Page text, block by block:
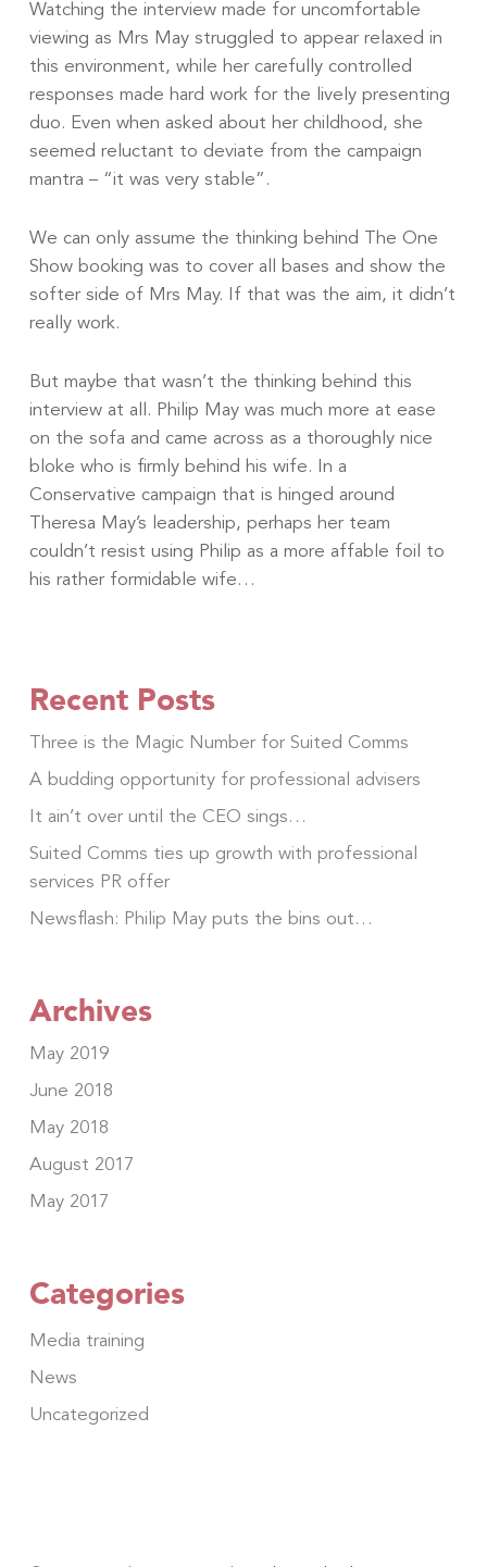
Watching the interview made for uncomfortable
viewing as Mrs May struggled to appear relaxed in
this environment, while her carefully controlled
responses made hard work for the lively presenting
duo. Even when asked about her childhood, she
seemed reluctant to deviate from the campaign
mantra – “it was very stable”.
We can only assume the thinking behind The One
Show booking was to cover all bases and show the
softer side of Mrs May. If that was the aim, it didn’t
really work.
But maybe that wasn’t the thinking behind this
interview at all. Philip May was much more at ease
on the sofa and came across as a thoroughly nice
bloke who is firmly behind his wife. In a
Conservative campaign that is hinged around
Theresa May’s leadership, perhaps her team
couldn’t resist using Philip as a more affable foil to
his rather formidable wife…
Recent Posts
Three is the Magic Number for Suited Comms
A budding opportunity for professional advisers
It ain’t over until the CEO sings…
Suited Comms ties up growth with professional
services PR offer
Newsflash: Philip May puts the bins out…
Archives
May 2019
June 2018
May 2018
August 2017
May 2017
Categories
Media training
News
Uncategorized